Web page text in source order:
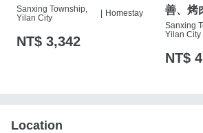
Sanxing Township,
Yilan City
Homestay
NT$ 3,342
善、烤
桌、按
Sanxing
Yilan City
NT$
Location